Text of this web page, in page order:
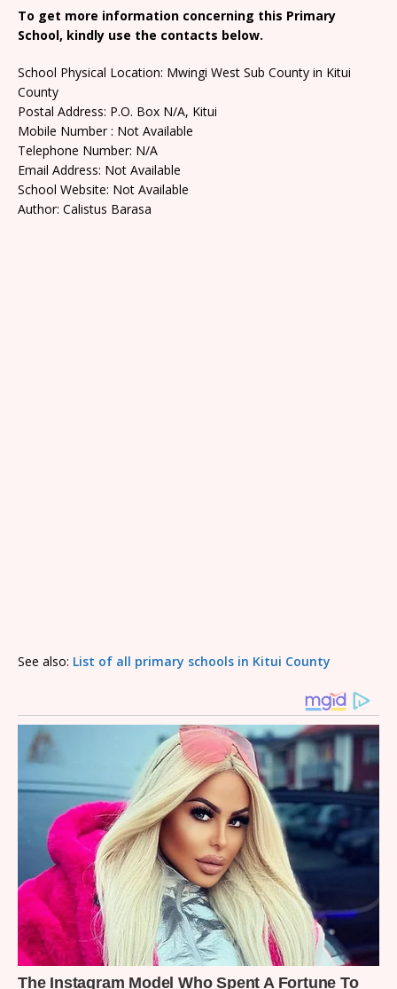
To get more information concerning this Primary
School, kindly use the contacts below.
School Physical Location: Mwingi West Sub County in Kitui
County
Postal Address: P.O. Box N/A, Kitui
Mobile Number : Not Available
Telephone Number: N/A
Email Address: Not Available
School Website: Not Available
Author: Calistus Barasa
See also: List of all primary schools in Kitui County